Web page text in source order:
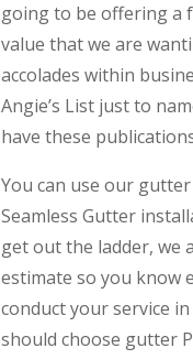
going to be offering a
value that we are
accolades within
Angie’s List just to
have these
You can use our
Seamless Gutter
get out the ladder, we
estimate so you know
conduct your service
should choose gutter